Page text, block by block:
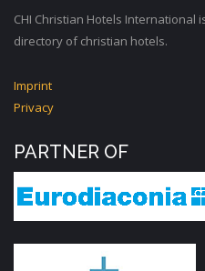
CHI Christian Hotels International
directory of christian hotels.
Imprint
Privacy
PARTNER OF